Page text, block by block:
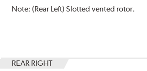
Note:(Rear Left) Slotted vented rotor.
REAR RIGHT